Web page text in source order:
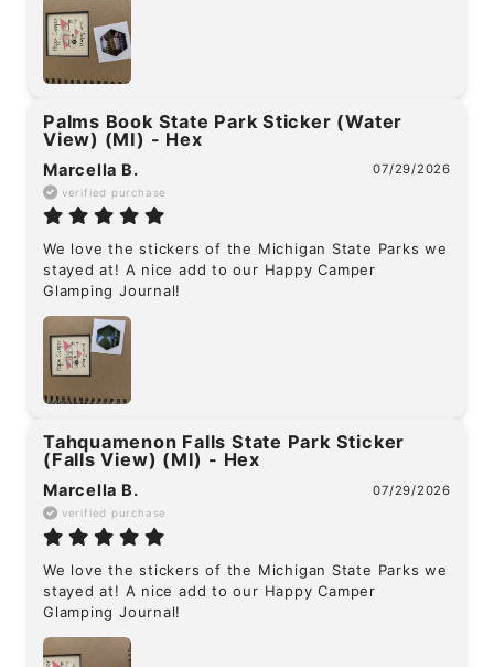
Palms Book State Park Sticker (Water
View) (MI) - Hex
Marcella B. 07/29/2026
verified purchase
We love the stickers of the Michigan State Parks we
stayed at! A nice add to our Happy Camper
Glamping Journal!
Tahquamenon Falls State Park Sticker
(Falls View) (MI) - Hex
Marcella B. 07/29/2026
verified purchase
We love the stickers of the Michigan State Parks we
stayed at! A nice add to our Happy Camper
Glamping Journal!